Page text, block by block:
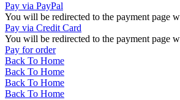
Pay via PayPal
You will be redirected to the payment page
Pay via Credit Card
You will be redirected to the payment page
Pay for order
Back To Home
Back To Home
Back To Home
Back To Home